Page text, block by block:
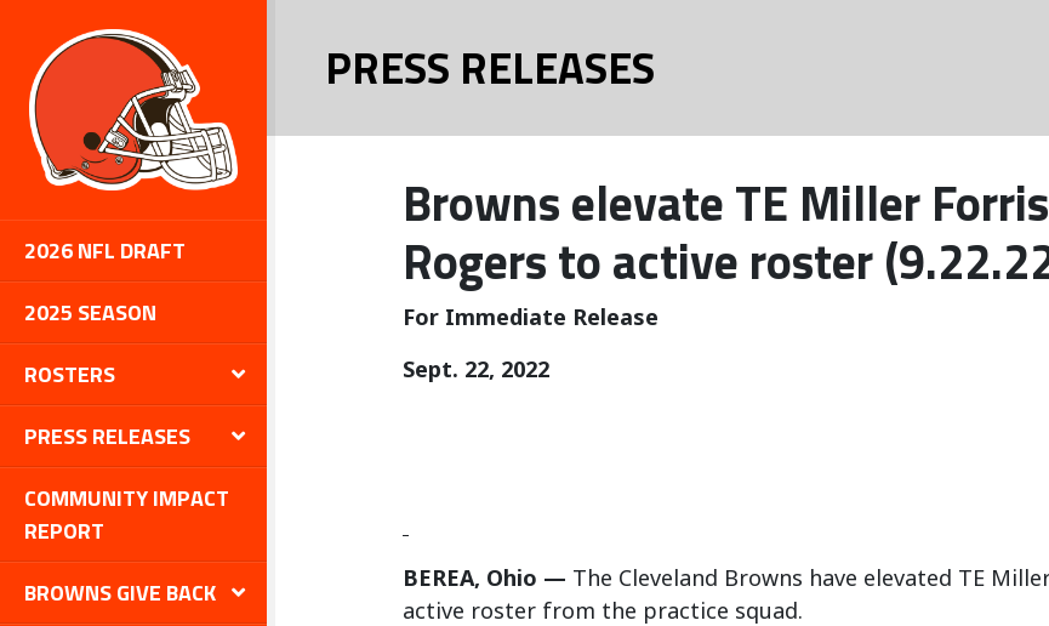
2026 NFL DRAFT
2025 SEASON
ROSTERS
PRESS RELEASES
COMMUNITY IMPACT
REPORT
BROWNS GIVE BACK
PRESS RELEASES
Browns elevate TE Miller
Rogers to active roster
For Immediate Release
Sept. 22, 2022
BEREA, Ohio — The Cleveland Browns have elevated TE
active roster from the practice squad.